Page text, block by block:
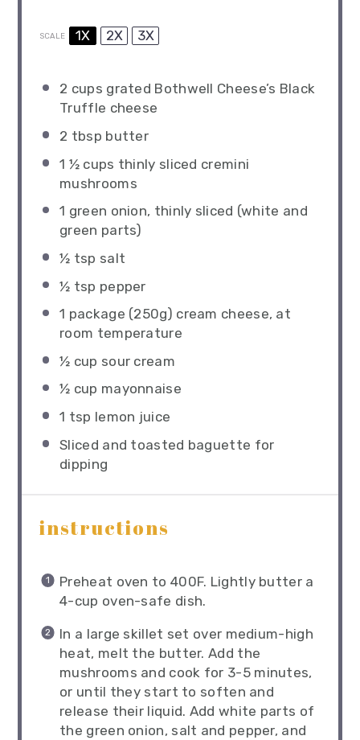
SCALE 1X 2X 3X
2 cups grated Bothwell Cheese’s Black
Truffle cheese
2 tbsp butter
1 ½ cups thinly sliced cremini
mushrooms
1 green onion, thinly sliced (white and
green parts)
½ tsp salt
½ tsp pepper
1 package (250g) cream cheese, at
room temperature
½ cup sour cream
½ cup mayonnaise
1 tsp lemon juice
Sliced and toasted baguette for
dipping
instructions
Preheat oven to 400F. Lightly butter a
4-cup oven-safe dish.
In a large skillet set over medium-high
heat, melt the butter. Add the
mushrooms and cook for 3-5 minutes,
or until they start to soften and
release their liquid. Add white parts of
the green onion, salt and pepper, and